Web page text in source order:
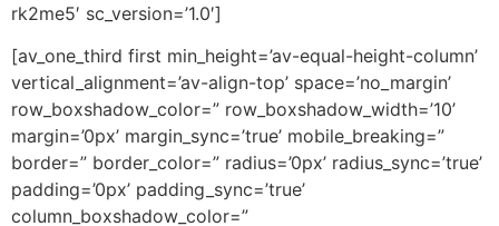
rk2me5′ sc_version=’1.0′]
[av_one_third first min_height=’av-equal-height-column’
vertical_alignment=’av-align-top’ space=’no_margin’
row_boxshadow_color=” row_boxshadow_width=’10’
margin=’0px’ margin_sync=’true’ mobile_breaking=”
border=” border_color=” radius=’0px’ radius_sync=’true’
padding=’0px’ padding_sync=’true’
column_boxshadow_color=”